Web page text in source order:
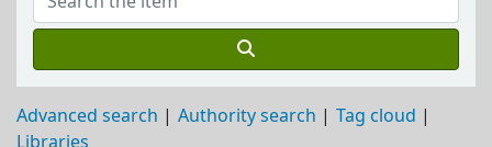
Advanced search Authority search
Tag cloud